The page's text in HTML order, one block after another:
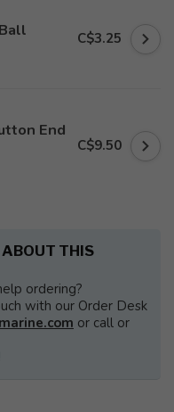
C$3.25
End
C$9.50
THIS
ordering?
with our Order Desk
or call or